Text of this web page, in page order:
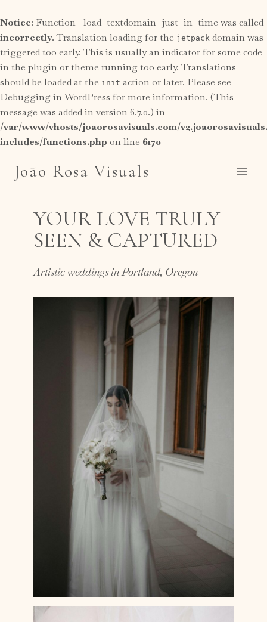
Notice: Function _load_textdomain_just_in_time was called
incorrectly. Translation loading for the jetpack domain was
triggered too early. This is usually an indicator for some code
in the plugin or theme running too early. Translations
should be loaded at the init action or later. Please see
Debugging in WordPress for more information. (This
message was added in version 6.7.0.) in
/var/www/vhosts/joaorosavisuals.com/
includes/functions.php on line 6170
João Rosa Visuals
YOUR LOVE TRULY
SEEN & CAPTURED
Artistic weddings in Portland, Oregon